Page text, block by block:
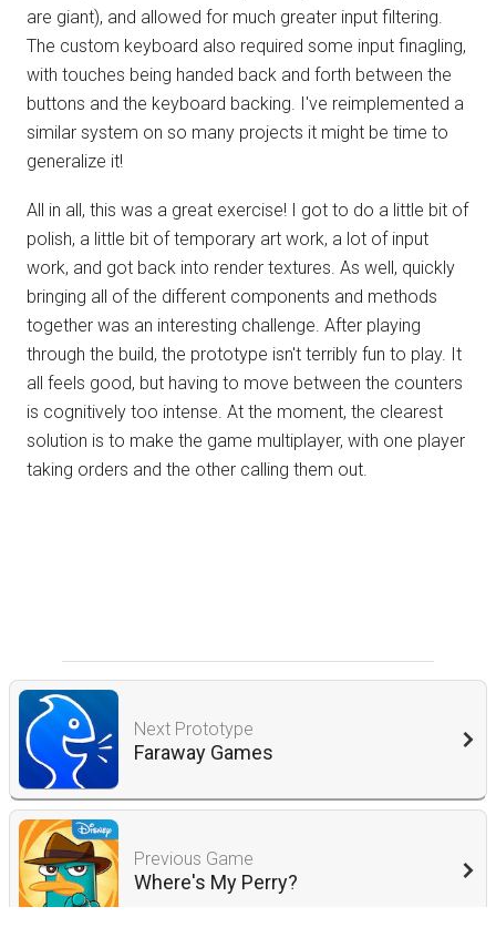
are giant), and allowed for much greater input filtering.
The custom keyboard also required some input finagling,
with touches being handed back and forth between the
buttons and the keyboard backing. I've reimplemented a
similar system on so many projects it might be time to
generalize it!
All in all, this was a great exercise! I got to do a little bit of
polish, a little bit of temporary art work, a lot of input
work, and got back into render textures. As well, quickly
bringing all of the different components and methods
together was an interesting challenge. After playing
through the build, the prototype isn't terribly fun to play. It
all feels good, but having to move between the counters
is cognitively too intense. At the moment, the clearest
solution is to make the game multiplayer, with one player
taking orders and the other calling them out.
Faraway Games
Next Prototype
Where's My Perry?
Previous Game